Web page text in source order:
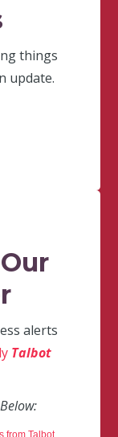
things
update.
alerts
Talbot